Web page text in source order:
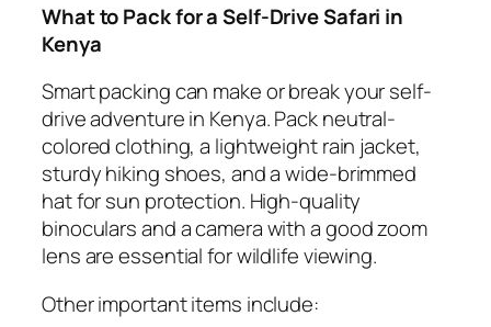
What to Pack for a Self-Drive Safari in
Kenya
Smart packing can make or break your self-
drive adventure in Kenya. Pack neutral-
colored clothing, a lightweight rain jacket,
sturdy hiking shoes, and a wide-brimmed
hat for sun protection. High-quality
binoculars and a camera with a good zoom
lens are essential for wildlife viewing.
Other important items include: